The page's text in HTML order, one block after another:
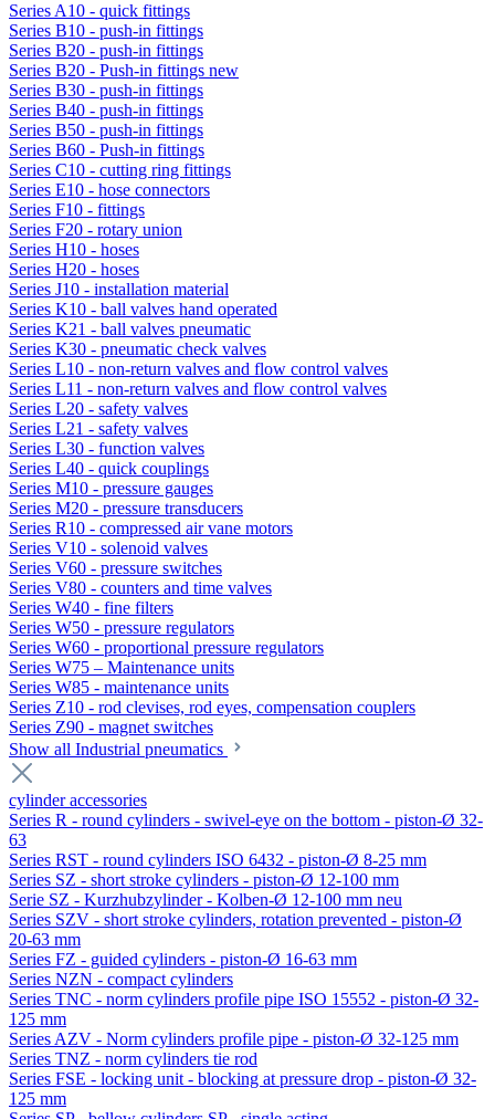
Series A10 - quick fittings
Series B10 - push-in fittings
Series B20 - push-in fittings
Series B20 - Push-in fittings new
Series B30 - push-in fittings
Series B40 - push-in fittings
Series B50 - push-in fittings
Series B60 - Push-in fittings
Series C10 - cutting ring fittings
Series E10 - hose connectors
Series F10 - fittings
Series F20 - rotary union
Series H10 - hoses
Series H20 - hoses
Series J10 - installation material
Series K10 - ball valves hand operated
Series K21 - ball valves pneumatic
Series K30 - pneumatic check valves
Series L10 - non-return valves and flow control valves
Series L11 - non-return valves and flow control valves
Series L20 - safety valves
Series L21 - safety valves
Series L30 - function valves
Series L40 - quick couplings
Series M10 - pressure gauges
Series M20 - pressure transducers
Series R10 - compressed air vane motors
Series V10 - solenoid valves
Series V60 - pressure switches
Series V80 - counters and time valves
Series W40 - fine filters
Series W50 - pressure regulators
Series W60 - proportional pressure regulators
Series W75 – Maintenance units
Series W85 - maintenance units
Series Z10 - rod clevises, rod eyes, compensation couplers
Series Z90 - magnet switches
Show all Industrial pneumatics
cylinder accessories
Series R - round cylinders - swivel-eye on the bottom - piston-Ø 32-
63
Series RST - round cylinders ISO 6432 - piston-Ø 8-25 mm
Series SZ - short stroke cylinders - piston-Ø 12-100 mm
Serie SZ - Kurzhubzylinder - Kolben-Ø 12-100 mm neu
Series SZV - short stroke cylinders, rotation prevented - piston-Ø
20-63 mm
Series FZ - guided cylinders - piston-Ø 16-63 mm
Series NZN - compact cylinders
Series TNC - norm cylinders profile pipe ISO 15552 - piston-Ø 32-
125 mm
Series AZV - Norm cylinders profile pipe - piston-Ø 32-125 mm
Series TNZ - norm cylinders tie rod
Series FSE - locking unit - blocking at pressure drop - piston-Ø 32-
125 mm